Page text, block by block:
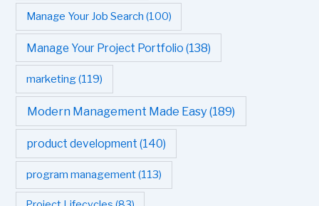
Manage Your Job Search (100)
Manage Your Project Portfolio (138)
marketing(119)
Modern Management Made Easy (189)
product development (140)
program management(113)